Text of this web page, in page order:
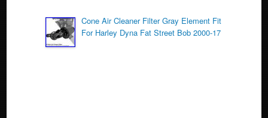
Cone Air Cleaner Filter Gray Element Fit
For Harley Dyna Fat Street Bob 2000-17